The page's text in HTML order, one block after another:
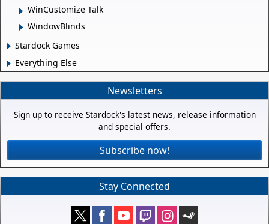
WinCustomize Talk
WindowBlinds
Stardock Games
Everything Else
Newsletters
Sign up to receive Stardock's latest news, release information
and special offers.
Subscribe now!
Stay Connected